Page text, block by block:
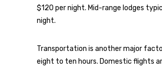
$120 per night. Mid-range lodges
night.
Transportation is another major
eight to ten hours. Domestic flights